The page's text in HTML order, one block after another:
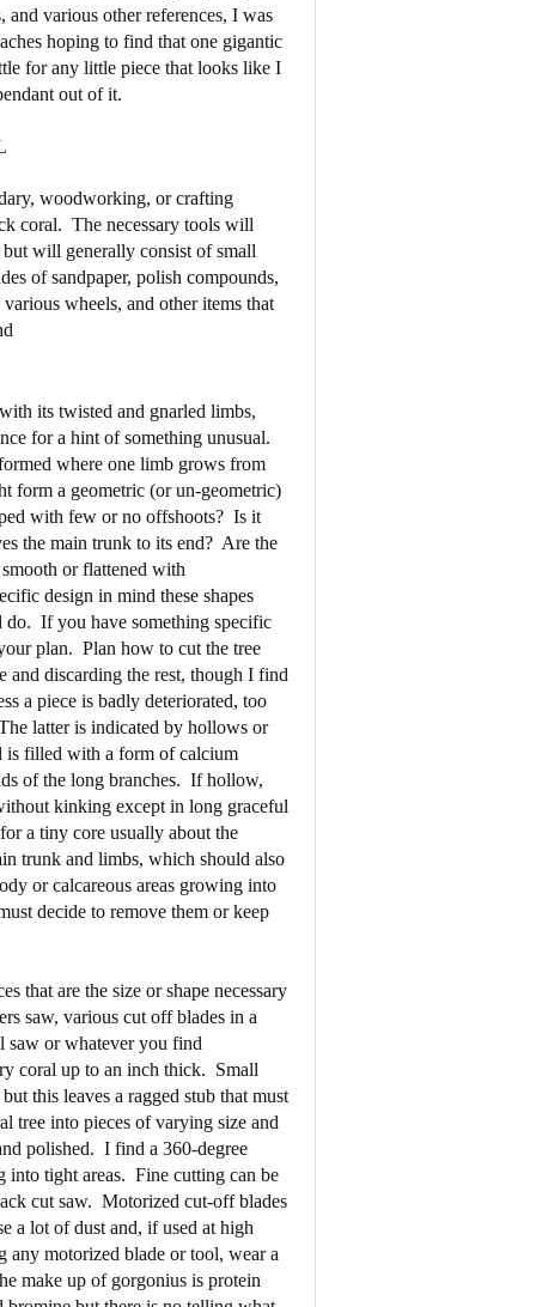
and various other references, I was
hoping to find that one gigantic
for any little piece that looks like I
out of it.
woodworking, or crafting
coral. The necessary tools will
but will generally consist of small
of sandpaper, polish compounds,
wheels, and other items that
its twisted and gnarled limbs,
for a hint of something unusual.
where one limb grows from
form a geometric (or un-geometric)
with few or no offshoots? Is it
the main trunk to its end? Are the
or flattened with
design in mind these shapes
do. If you have something specific
plan. Plan how to cut the tree
and discarding the rest, though I find
a piece is badly deteriorated, too
latter is indicated by hollows or
is filled with a form of calcium
of the long branches. If hollow,
kinking except in long graceful
a tiny core usually about the
trunk and limbs, which should also
or calcareous areas growing into
decide to remove them or keep
that are the size or shape necessary
saw, various cut off blades in a
saw or whatever you find
coral up to an inch thick. Small
this leaves a ragged stub that must
tree into pieces of varying size and
polished. I find a 360-degree
into tight areas. Fine cutting can be
cut saw. Motorized cut-off blades
a lot of dust and, if used at high
any motorized blade or tool, wear a
make up of gorgonius is protein